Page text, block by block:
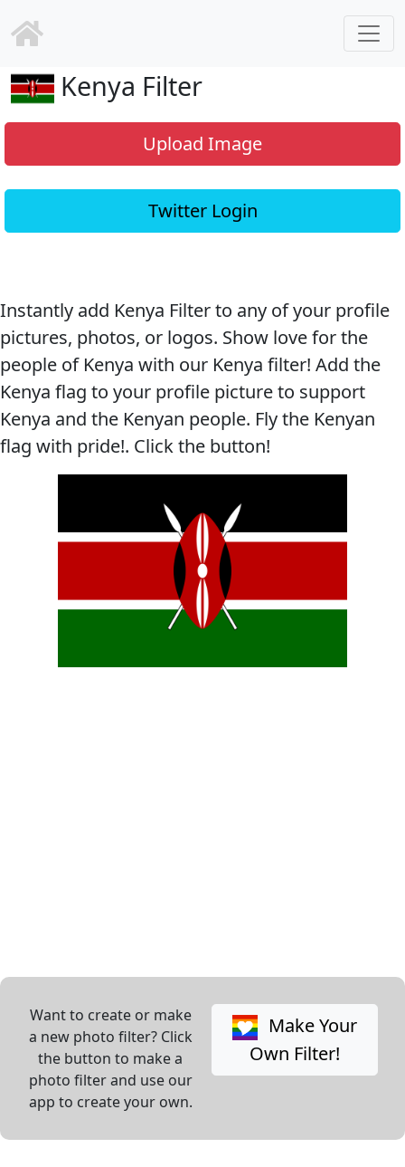
Kenya Filter
Upload Image
Twitter Login
Instantly add Kenya Filter to any of your profile
pictures, photos, or logos. Show love for the
people of Kenya with our Kenya filter! Add the
Kenya flag to your profile picture to support
Kenya and the Kenyan people. Fly the Kenyan
flag with pride!. Click the button!
Want to create or make
a new photo filter? Click
the button to make a
photo filter and use our
app to create your own.
Make Your
Own Filter!